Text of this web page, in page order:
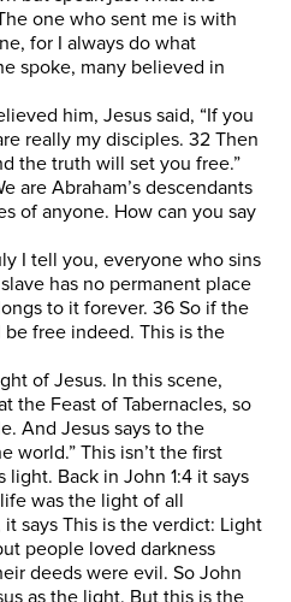
one who sent me is with
for I always do what
spoke, many believed in
him, Jesus said, “If you
really my disciples. 32 Then
the truth will set you free.”
are Abraham’s descendants
of anyone. How can you say
I tell you, everyone who sins
has no permanent place
to it forever. 36 So if the
free indeed. This is the
of Jesus. In this scene,
the Feast of Tabernacles, so
And Jesus says to the
world.” This isn’t the first
Back in John 1:4 it says
was the light of all
says This is the verdict: Light
people loved darkness
deeds were evil. So John
as the light. But this is the